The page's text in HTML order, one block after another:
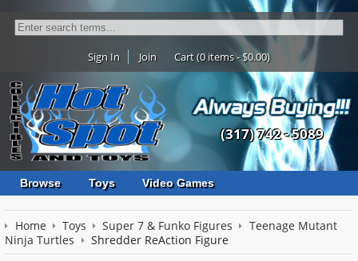
Sign In Join Cart (0 items - $0.00)
(317) 742 - 5089
Browse Toys Video Games
Home Toys Super 7 & Funko Figures
Teenage Mutant
Ninja Turtles
Shredder ReAction Figure